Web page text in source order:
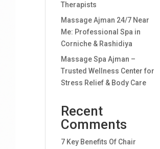
Therapists
Massage Ajman 24/7 Near
Me: Professional Spa in
Corniche & Rashidiya
Massage Spa Ajman –
Trusted Wellness Center for
Stress Relief & Body Care
Recent
Comments
7 Key Benefits Of Chair